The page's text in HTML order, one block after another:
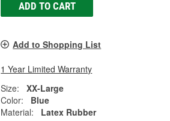
ADD TO CART
Add to Shopping List
1 Year Limited Warranty
Size:
XX-Large
Color:
Blue
Material:
Latex Rubber